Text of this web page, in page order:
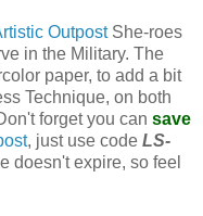
OutpostShe-roes
in the Military. The
paper, to add a bit
Technique, on both
forget you can save
, just use code LS-
doesn't expire, so feel